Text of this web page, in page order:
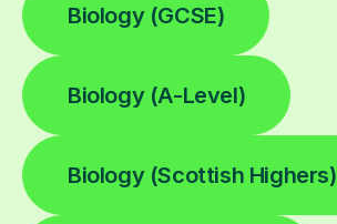
Biology (GCSE)
Biology (A-Level)
Biology (Scottish Highers)